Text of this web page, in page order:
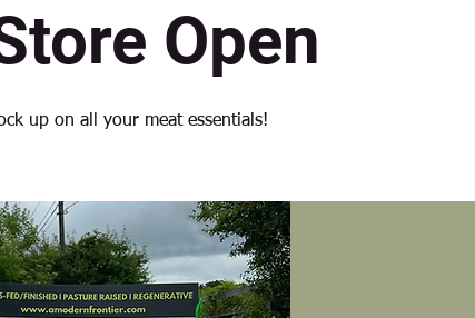
Open
up on all your meat essentials!